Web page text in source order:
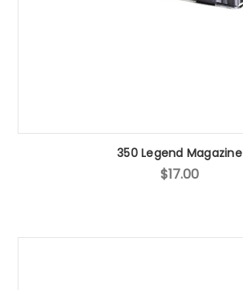
350 Legend Magazine
$17.00